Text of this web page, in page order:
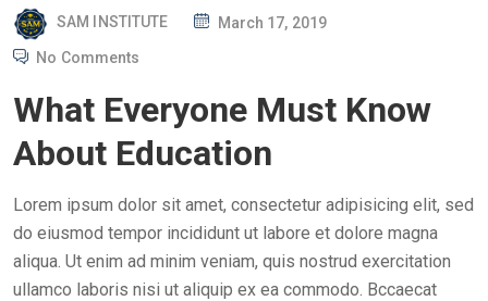
SAM INSTITUTE
P
T
D
March 17, 2019
No Comments
What Everyone Must Know
About Education
Lorem ipsum dolor sit amet, consectetur adipisicing elit, sed
do eiusmod tempor incididunt ut labore et dolore magna
aliqua. Ut enim ad minim veniam, quis nostrud exercitation
ullamco laboris nisi ut aliquip ex ea commodo. Bccaecat